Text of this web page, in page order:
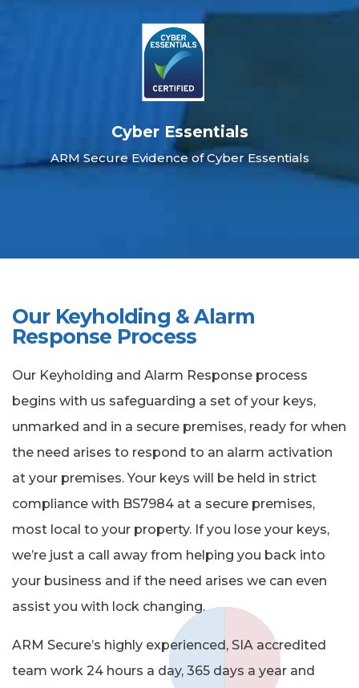
Cyber Essentials
ARM Secure Evidence of Cyber Essentials
Our Keyholding & Alarm
Response Process
Our Keyholding and Alarm Response process
begins with us safeguarding a set of your keys,
unmarked and in a secure premises, ready for when
the need arises to respond to an alarm activation
at your premises. Your keys will be held in strict
compliance with BS7984 at a secure premises,
most local to your property. If you lose your keys,
we’re just a call away from helping you back into
your business and if the need arises we can even
assist you with lock changing.
ARM Secure’s highly experienced, SIA accredited
team work 24 hours a day, 365 days a year and